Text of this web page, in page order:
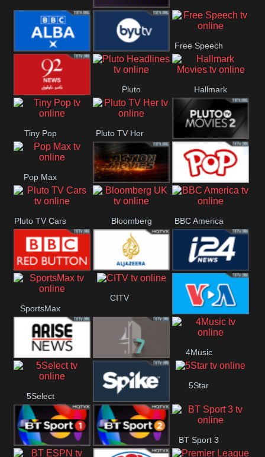
Really
BBC ALBA BYUTV
Free Speech
92 News UK
Pluto
Headlines
Hallmark
Movies
Tiny Pop Pluto TV Her
Pluto Movies
2
Pop Max
Pluto Action True Movies
Pop
Pluto TV Cars Bloomberg
UK
BBC America
BBC Red
Button
i24 News UK
SportsMax
CITV
VOA Special
Arise News 4Seven
4Music
5Select
Spike
5Star
BT Sport 3